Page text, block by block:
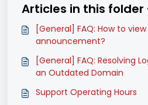
Articles in this folder
[General] FAQ: How to
announcement?
[General] FAQ: Resolving
an Outdated Domain
Support Operating Hours